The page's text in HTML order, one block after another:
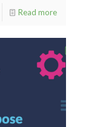
Read more